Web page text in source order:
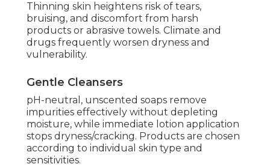
Thinning skin heightens risk of tears,
bruising, and discomfort from harsh
products or abrasive towels. Climate and
drugs frequently worsen dryness and
vulnerability.
Gentle Cleansers
pH-neutral, unscented soaps remove
impurities effectively without depleting
moisture, while immediate lotion application
stops dryness/cracking. Products are chosen
according to individual skin type and
sensitivities.